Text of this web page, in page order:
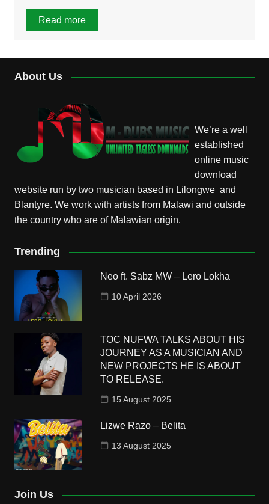
Read more
About Us
We’re a well
established
online music
download
website run by two musician based in Lilongwe and
Blantyre. We work with artists from Malawi and outside
the country who are of Malawian origin.
Trending
Neo ft. Sabz MW – Lero Lokha
10 April 2026
TOC NUFWA TALKS ABOUT HIS
JOURNEY AS A MUSICIAN AND
NEW PROJECTS HE IS ABOUT
TO RELEASE.
15 August 2025
Lizwe Razo – Belita
13 August 2025
Join Us